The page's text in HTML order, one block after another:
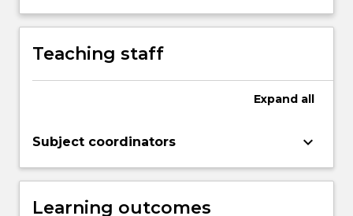
of
in
include…
more
click
Teaching staff
Expand all
Subject coordinators keyboard_arrow_down
Learning outcomes